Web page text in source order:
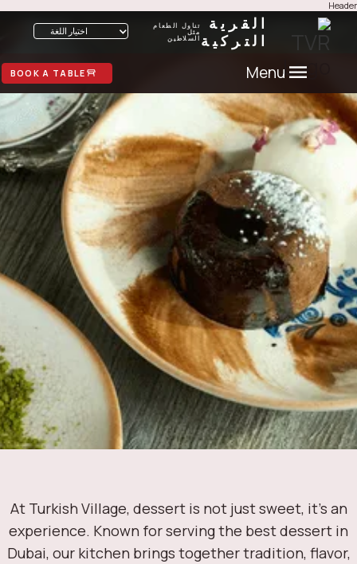
القرية
التركية
تناول الطعام
السلاطين
اختيار اللغة
Menu
BOOK A TABLE
At Turkish Village, dessert is not just sweet, it’s
experience. Known for serving the best dessert
Dubai, our kitchen brings together tradition,